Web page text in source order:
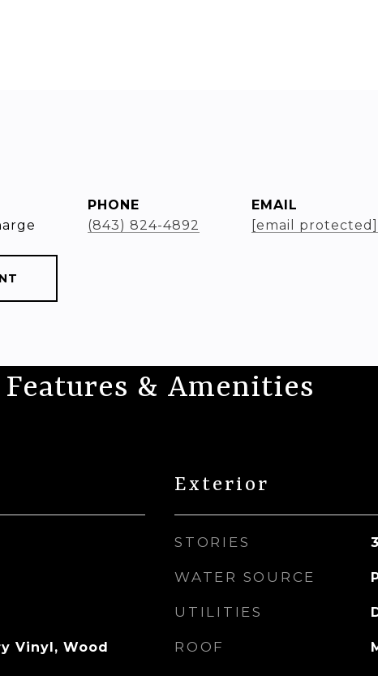
PHONE
(843) 824-4892
EMAIL
[email protected]
Features & Amenities
Vinyl, Wood
Exterior
STORIES 3
WATER SOURCE
UTILITIES
ROOF